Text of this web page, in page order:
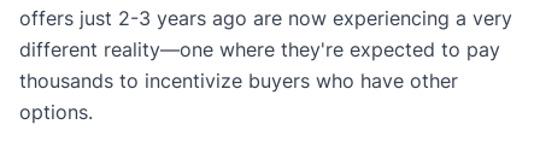
offers just 2-3 years ago are now experiencing a very
different reality—one where they're expected to pay
thousands to incentivize buyers who have other
options.